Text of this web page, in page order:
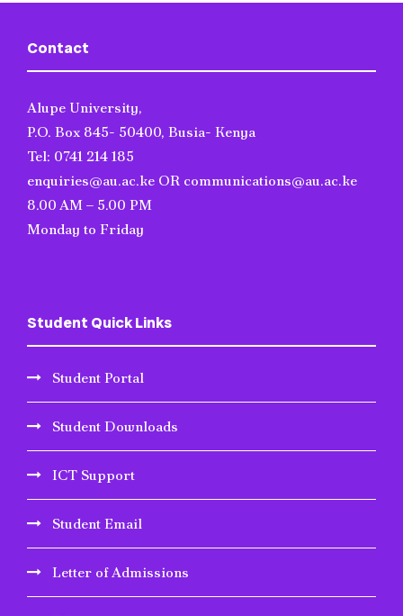
Contact
Alupe University,
P.O. Box 845- 50400, Busia- Kenya
Tel: 0741 214 185
enquiries@au.ac.ke OR communications@au.ac.ke
8.00 AM – 5.00 PM
Monday to Friday
Student Quick Links
Student Portal
Student Downloads
ICT Support
Student Email
Letter of Admissions